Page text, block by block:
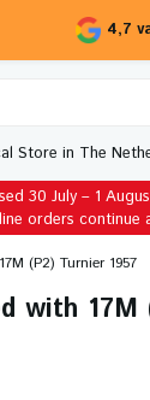
4,7
Store in The
30 July – 1
orders continue
17M (P2) Turnier 1957
with 17M